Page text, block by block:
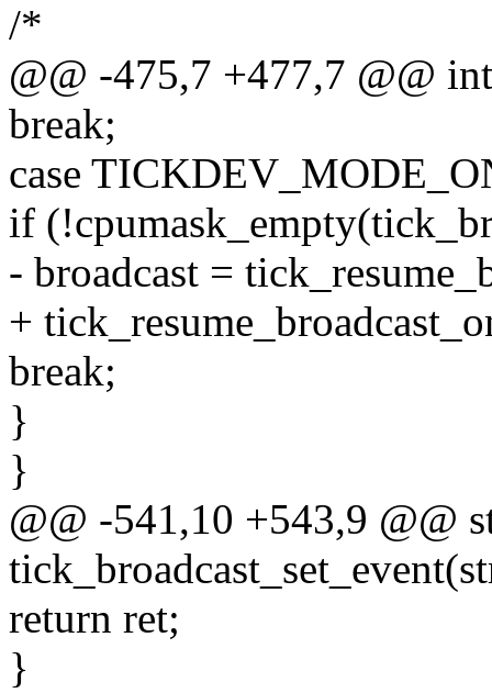
/*
@@ -475,7 +477,7 @@
break;
case
if
- broadcast =
+
break;
}
}
@@ -541,10 +543,9 @@
return ret;
}